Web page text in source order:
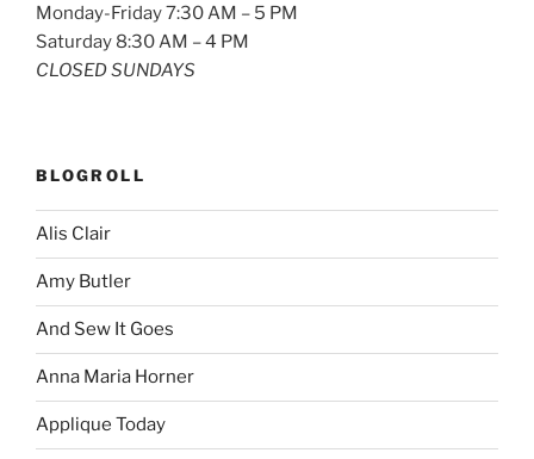
Monday-Friday 7:30 AM – 5 PM
Saturday 8:30 AM – 4 PM
CLOSED SUNDAYS
BLOGROLL
Alis Clair
Amy Butler
And Sew It Goes
Anna Maria Horner
Applique Today